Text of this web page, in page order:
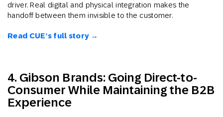
driver. Real digital and physical integration makes the
handoff between them invisible to the customer.
Read CUE’s full story →
4. Gibson Brands: Going Direct-to-
Consumer While Maintaining the B2B
Experience